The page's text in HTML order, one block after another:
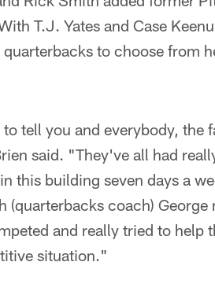
T.J. Yates and Case
to choose from
tell you and everybody, the
said. "They've all had
this building seven days a
coach)
and really tried to help
situation."